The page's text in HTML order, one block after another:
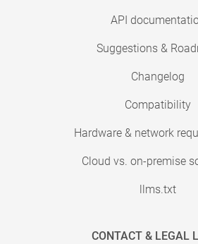
API
Suggestions &
Changelog
Compatibility
Hardware & network
Cloud vs. on-premise
llms.txt
CONTACT & LEGAL